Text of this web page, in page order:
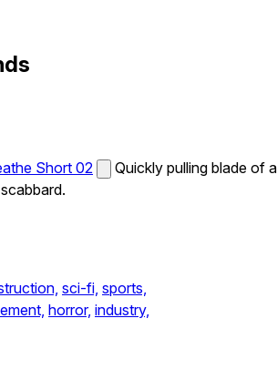
Short 02
Quickly pulling blade of a
sci-fi, sports,
horror, industry,